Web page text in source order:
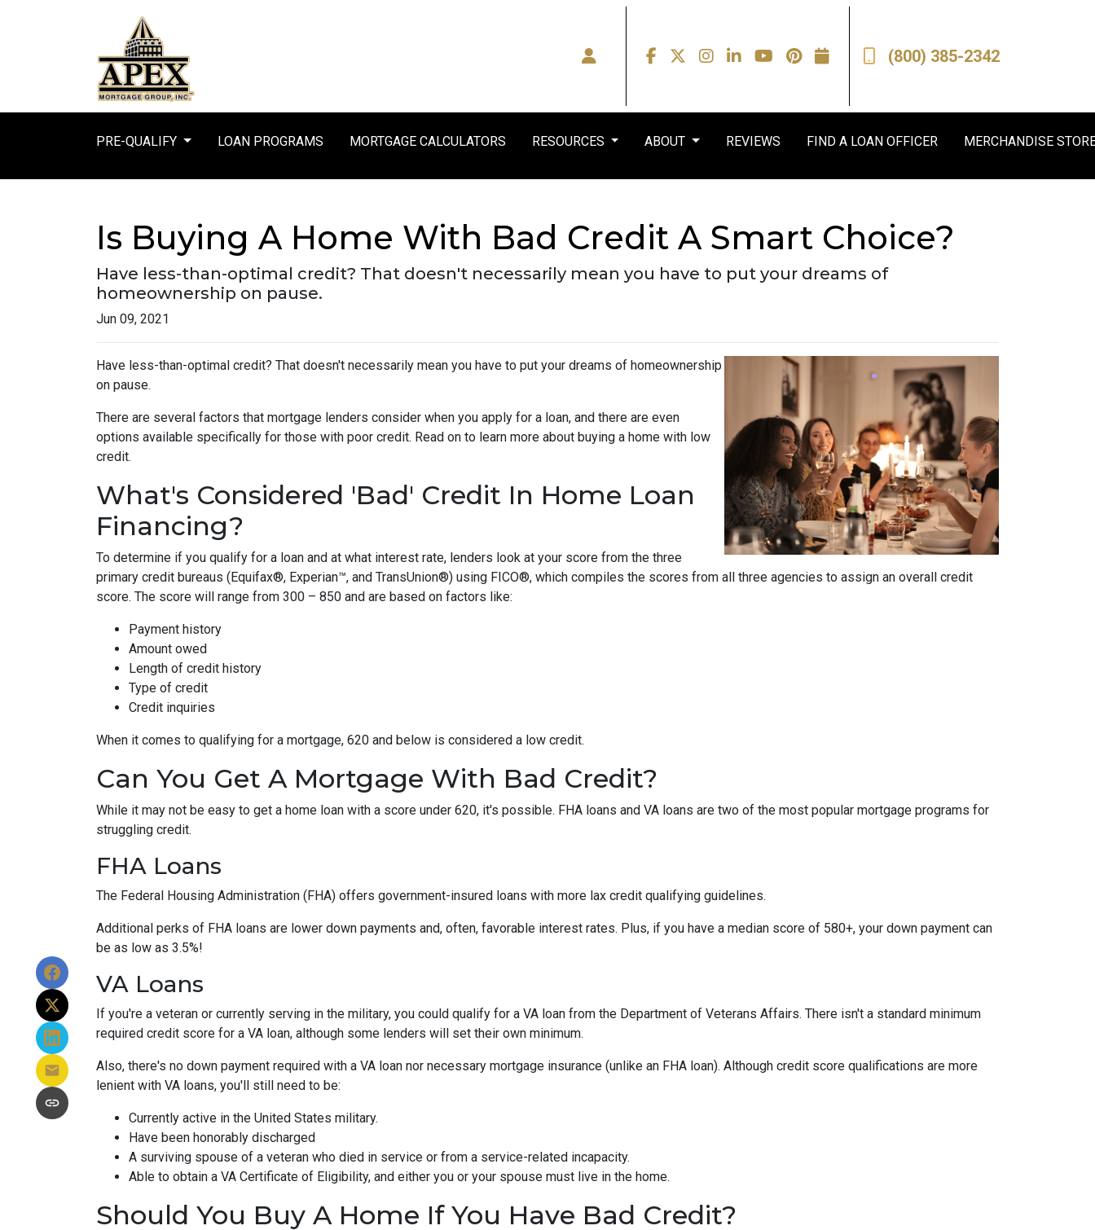
(800) 385-2342
PRE-QUALIFY LOAN PROGRAMS MORTGAGE CALCULATORS RESOURCES ABOUT REVIEWS FIND A LOAN OFFICER MERCHANDISE
Is Buying A Home With Bad Credit A Smart Choice?
Have less-than-optimal credit? That doesn't necessarily mean you have to put your dreams of
homeownership on pause.
Jun 09, 2021
Have less-than-optimal credit? That doesn't necessarily mean you have to put your dreams of homeownership
on pause.
There are several factors that mortgage lenders consider when you apply for a loan, and there are even
options available specifically for those with poor credit. Read on to learn more about buying a home with low
credit.
What's Considered 'Bad' Credit In Home Loan
Financing?
To determine if you qualify for a loan and at what interest rate, lenders look at your score from the three
primary credit bureaus (Equifax®, Experian™, and TransUnion®) using FICO®, which compiles the scores from all three agencies to assign an overall credit
score. The score will range from 300 – 850 and are based on factors like:
Payment history
Amount owed
Length of credit history
Type of credit
Credit inquiries
When it comes to qualifying for a mortgage, 620 and below is considered a low credit.
Can You Get A Mortgage With Bad Credit?
While it may not be easy to get a home loan with a score under 620, it's possible. FHA loans and VA loans are two of the most popular mortgage programs for
struggling credit.
FHA Loans
The Federal Housing Administration (FHA) offers government-insured loans with more lax credit qualifying guidelines.
Additional perks of FHA loans are lower down payments and, often, favorable interest rates. Plus, if you have a median score of 580+, your down payment can
be as low as 3.5%!
VA Loans
If you're a veteran or currently serving in the military, you could qualify for a VA loan from the Department of Veterans Affairs. There isn't a standard minimum
required credit score for a VA loan, although some lenders will set their own minimum.
Also, there's no down payment required with a VA loan nor necessary mortgage insurance (unlike an FHA loan). Although credit score qualifications are more
lenient with VA loans, you'll still need to be:
Currently active in the United States military.
Have been honorably discharged
A surviving spouse of a veteran who died in service or from a service-related incapacity.
Able to obtain a VA Certificate of Eligibility, and either you or your spouse must live in the home.
Should You Buy A Home If You Have Bad Credit?